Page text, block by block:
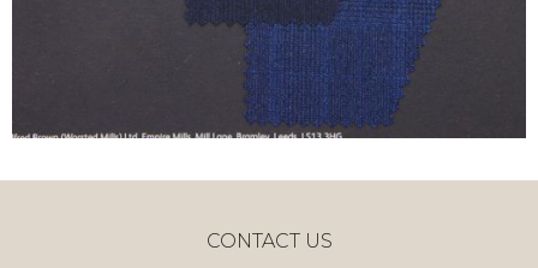
CONTACT US